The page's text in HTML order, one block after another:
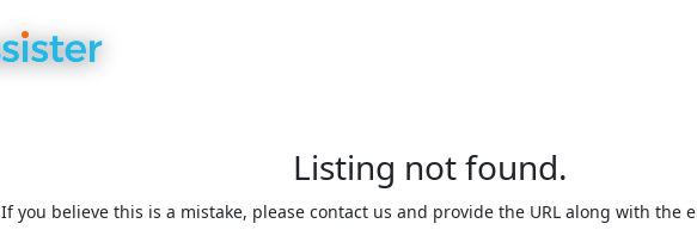
Listing not found.
If you believe this is a mistake, please contact us and provide the URL along with the